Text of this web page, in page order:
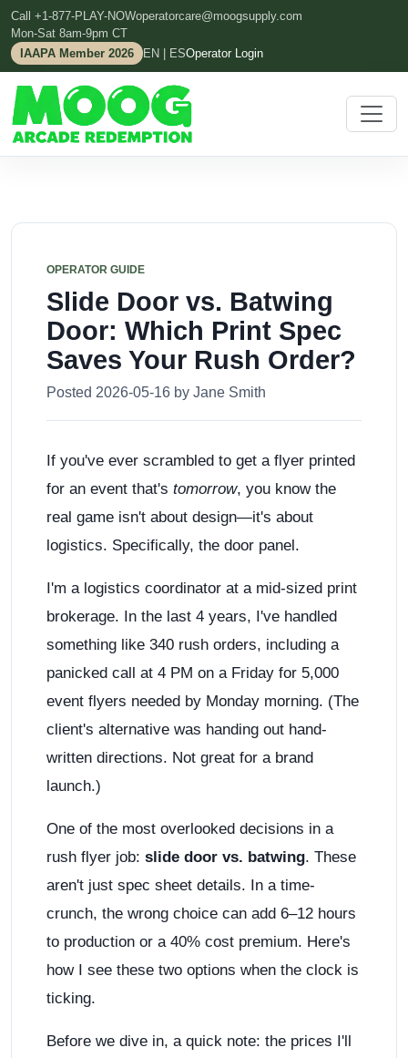
Call +1-877-PLAY-NOWoperatorcare@moogsupply.com
Mon-Sat 8am-9pm CT
IAAPA Member 2026
EN | ESOperator Login
OPERATOR GUIDE
Slide Door vs. Batwing
Door: Which Print Spec
Saves Your Rush Order?
Posted 2026-05-16 by Jane Smith
If you've ever scrambled to get a flyer printed
for an event that's tomorrow, you know the
real game isn't about design—it's about
logistics. Specifically, the door panel.
I'm a logistics coordinator at a mid-sized print
brokerage. In the last 4 years, I've handled
something like 340 rush orders, including a
panicked call at 4 PM on a Friday for 5,000
event flyers needed by Monday morning. (The
client's alternative was handing out hand-
written directions. Not great for a brand
launch.)
One of the most overlooked decisions in a
rush flyer job: slide door vs. batwing. These
aren't just spec sheet details. In a time-
crunch, the wrong choice can add 6–12 hours
to production or a 40% cost premium. Here's
how I see these two options when the clock is
ticking.
Before we dive in, a quick note: the prices I'll